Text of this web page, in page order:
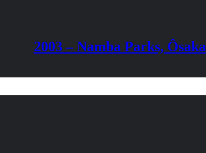
2003 – Namba Parks, Ôsaka